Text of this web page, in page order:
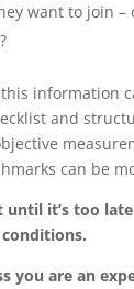
want to join –
information
and
can be
until it’s too
you are an